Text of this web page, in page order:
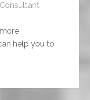
help you to